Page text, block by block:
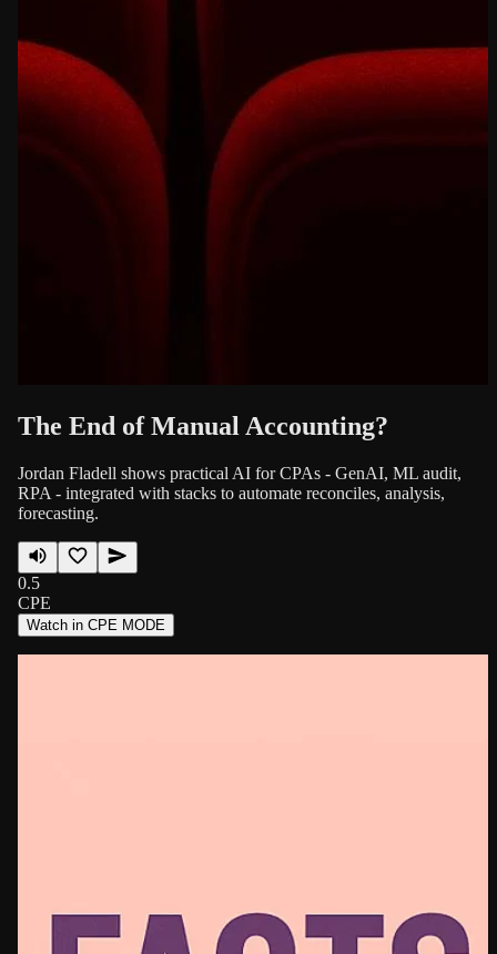
The End of Manual Accounting?
Jordan Fladell shows practical AI for CPAs - GenAI, ML audit,
RPA - integrated with stacks to automate reconciles, analysis,
forecasting.
0.5
CPE
Watch in CPE MODE